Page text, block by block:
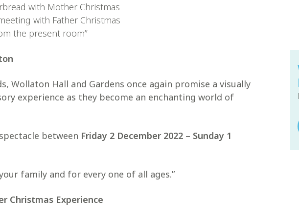
with Mother Christmas
with Father Christmas
the present room”
Wollaton Hall and Gardens once again promise a visually
experience as they become an enchanting world of
between Friday 2 December 2022 – Sunday 1
family and for every one of all ages.”
Christmas Experience